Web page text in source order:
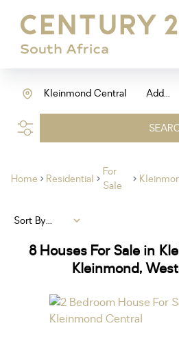
Add...
Kleinmond Central
Home Residential
For
Sale
8 Houses For Sale in
Kleinmond,
Sort By...